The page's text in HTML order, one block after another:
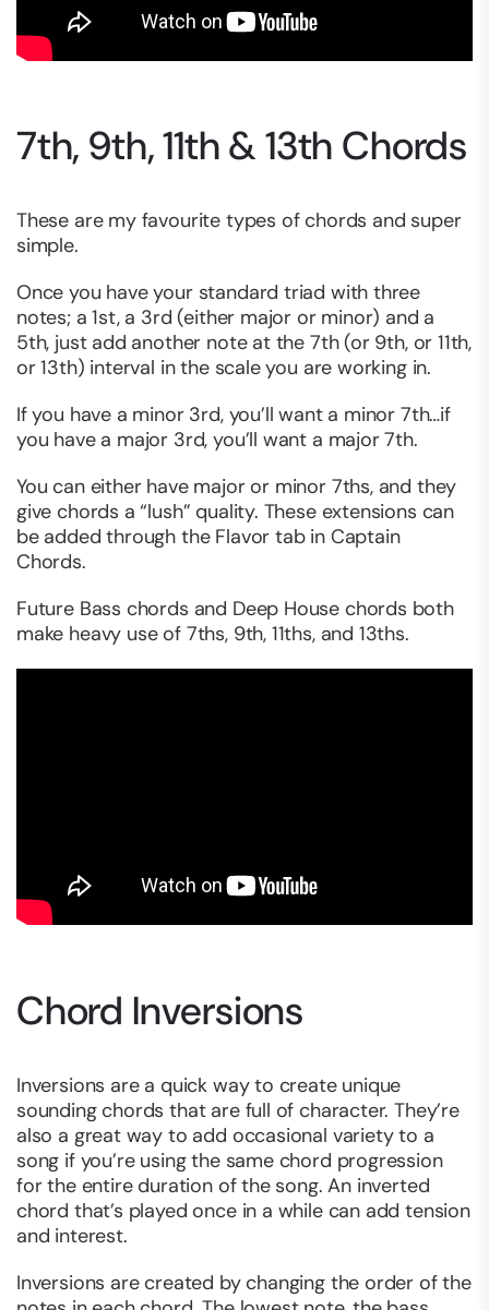
7th, 9th, 11th & 13th Chords
These are my favourite types of chords and super
simple.
Once you have your standard triad with three
notes; a 1st, a 3rd (either major or minor) and a
5th, just add another note at the 7th (or 9th, or 11th,
or 13th) interval in the scale you are working in.
If you have a minor 3rd, you’ll want a minor 7th…if
you have a major 3rd, you’ll want a major 7th.
You can either have major or minor 7ths, and they
give chords a “lush” quality. These extensions can
be added through the Flavor tab in Captain
Chords.
Future Bass chords and Deep House chords both
make heavy use of 7ths, 9th, 11ths, and 13ths.
Chord Inversions
Inversions are a quick way to create unique
sounding chords that are full of character. They’re
also a great way to add occasional variety to a
song if you’re using the same chord progression
for the entire duration of the song. An inverted
chord that’s played once in a while can add tension
and interest.
Inversions are created by changing the order of the